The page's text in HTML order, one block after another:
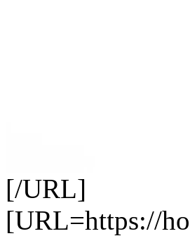
[/URL]
[URL=https://